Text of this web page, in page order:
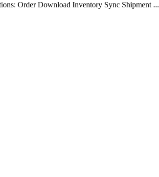
Order Download Inventory Sync Shipment ...